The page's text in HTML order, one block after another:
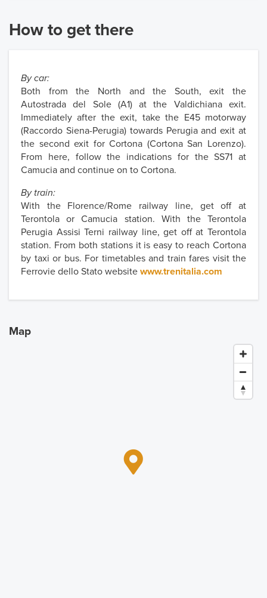
How to get there
By car:
Both from the North and the South, exit the
Autostrada del Sole (A1) at the Valdichiana exit.
Immediately after the exit, take the E45 motorway
(Raccordo Siena-Perugia) towards Perugia and exit at
the second exit for Cortona (Cortona San Lorenzo).
From here, follow the indications for the SS71 at
Camucia and continue on to Cortona.
By train:
With the Florence/Rome railway line, get off at
Terontola or Camucia station. With the Terontola
Perugia Assisi Terni railway line, get off at Terontola
station. From both stations it is easy to reach Cortona
by taxi or bus. For timetables and train fares visit the
Ferrovie dello Stato website www.trenitalia.com
Map